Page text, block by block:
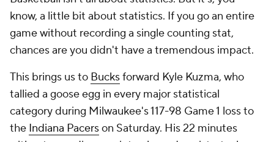
know, a little bit about statistics. If you go an entire
game without recording a single counting stat,
chances are you didn't have a tremendous impact.
This brings us to Bucksforward Kyle Kuzma, who
tallied a goose egg in every major statistical
category during Milwaukee's 117-98 Game 1 loss to
the Indiana Pacerson Saturday. His 22 minutes